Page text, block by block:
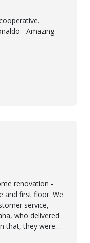
standards, and a
From choosing
installation,
looking for
- Amazing
renovation -
and first floor. We
service,
who delivered
that, they were
sure